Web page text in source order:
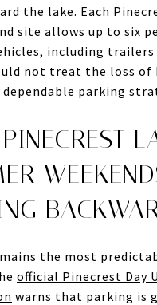
the lake. Each
site allows up to six
including trailers
not treat the loss of
dependable parking
the most
official Pinecrest Day
warns that parking is